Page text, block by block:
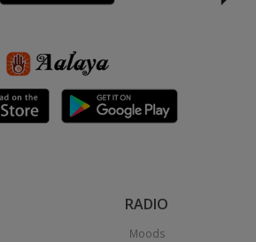
RADIO
Moods